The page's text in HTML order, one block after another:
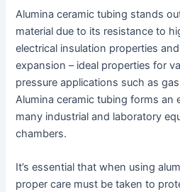
Alumina ceramic tubing stands
material due to its resistance to
electrical insulation properties
expansion – ideal properties for
pressure applications such as
Alumina ceramic tubing forms an
many industrial and laboratory
chambers.
It’s essential that when using
proper care must be taken to